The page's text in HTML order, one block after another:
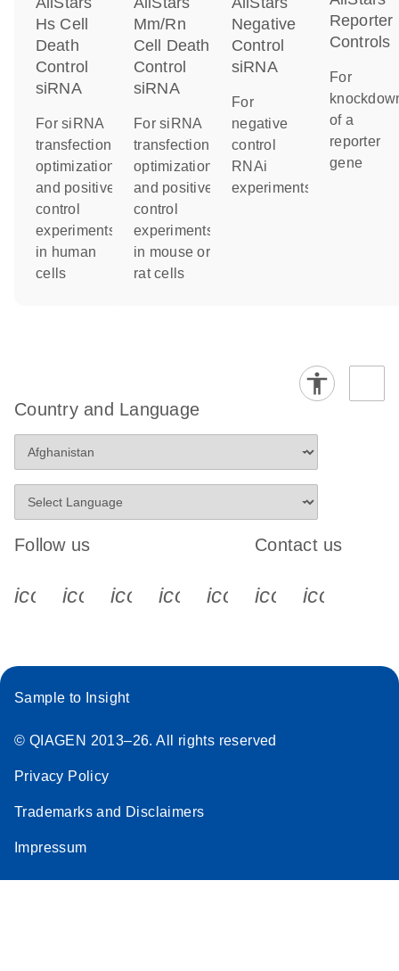
Hs Cell
Death
Control
siRNA
For siRNA
transfection
optimization
and positive
control
experiments
in human
cells
Mm/Rn
Cell Death
Control
siRNA
For siRNA
transfection
optimization
and positive
control
experiments
in mouse or
rat cells
Negative
Control
siRNA
For
negative
control
RNAi
experiments
Reporter
Controls
For
of a
reporter
gene
Country and Language
Follow us
icon_0340_cc_gen_x-s
icon_0066_linkedin-s
icon_0064_facebook-s
icon_0065_instagram-s
Contact us
Sample to Insight
© QIAGEN 2013–26. All rights reserved
Privacy Policy
Trademarks and Disclaimers
Impressum